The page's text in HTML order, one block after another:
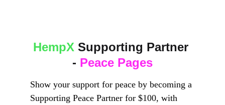
HempX Supporting Partner
- Peace Pages
Show your support for peace by becoming a
Supporting Peace Partner for $100, with